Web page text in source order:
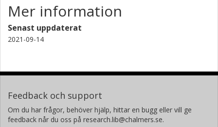
Mer information
Senast uppdaterat
2021-09-14
Feedback och support
Om du har frågor, behöver hjälp, hittar en bugg eller vill ge
feedback når du oss på research.lib@chalmers.se.